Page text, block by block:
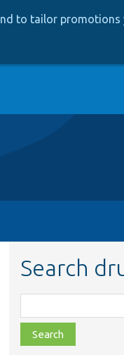
to tailor promotions
Search
class,
file,
topic,